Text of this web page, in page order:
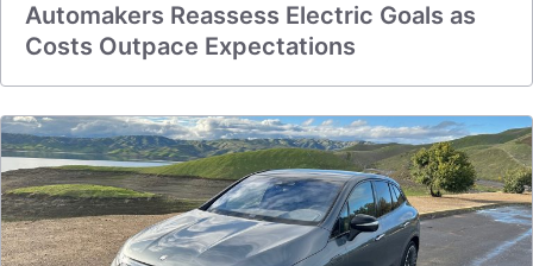
Automakers Reassess Electric Goals as
Costs Outpace Expectations